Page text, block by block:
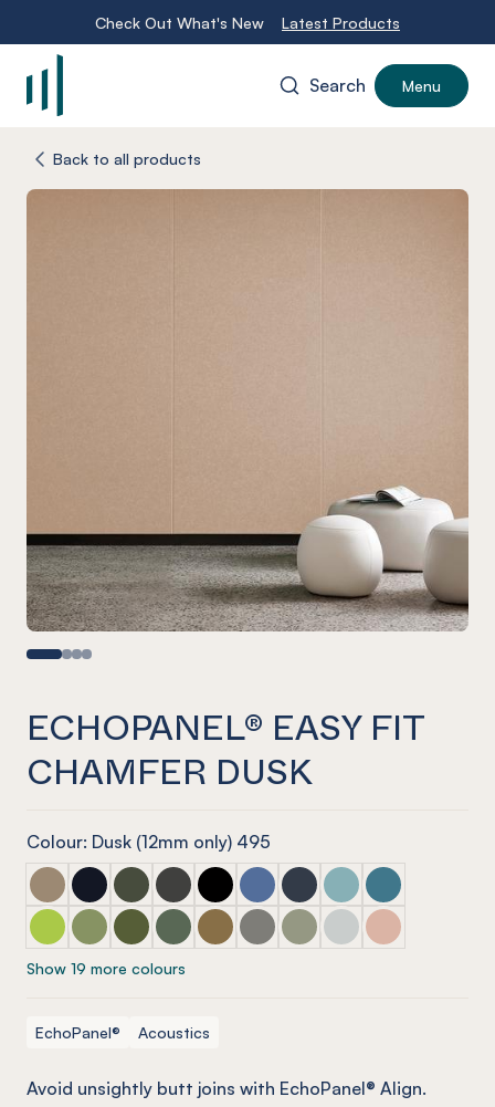
Check Out What's New Latest Products
Search Menu
Back to all products
ECHOPANEL® EASY FIT
CHAMFER DUSK
Colour: Dusk (12mm only) 495
ECHOPANEL® Easy Fit Chamfer Latte
ECHOPANEL® Easy Fit Chamfer Laguna
ECHOPANEL® Easy Fit Chamfer Seaweed
ECHOPANEL® Easy Fit Chamfer Charcoal
ECHOPANEL® Easy Fit Chamfer
ECHOPANEL® Easy Fit
ECHOPANEL® Easy Fit
ECHOPANEL® Easy
ECHOPANEL®
ECHOPANEL® Easy Fit Chamfer Lime Splice
ECHOPANEL® Easy Fit Chamfer Pistachio
ECHOPANEL® Easy Fit Chamfer Olive
ECHOPANEL® Easy Fit Chamfer Vineyard
ECHOPANEL® Easy Fit Chamfer Nut
ECHOPANEL® Easy Fit
ECHOPANEL® Easy Fit
ECHOPANEL® Easy
ECHOPANEL®
Show 19 more colours
EchoPanel® Acoustics
Avoid unsightly butt joins with EchoPanel® Align.